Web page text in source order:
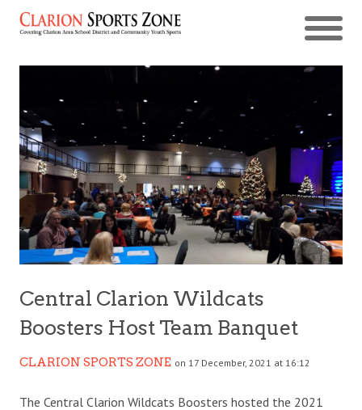
Central Clarion Wildcats
Boosters Host Team Banquet
CLARION SPORTS ZONE on 17 December, 2021 at 16:12
The Central Clarion Wildcats Boosters hosted the 2021